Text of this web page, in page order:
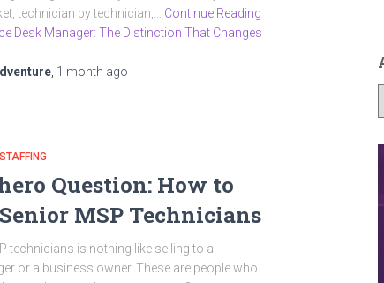
technician by technician,… Continue Reading
Desk Manager: The Distinction That Changes
1 month ago
Question: How to
MSP Technicians
technicians is nothing like selling to a
or a business owner. These are people who